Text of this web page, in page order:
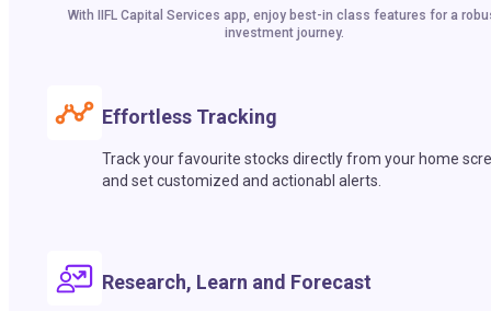
With IIFL Capital Services app, enjoy best-in class features for a
investment journey.
Effortless Tracking
Track your favourite stocks directly from your home
and set customized and actionabl alerts.
Research, Learn and Forecast